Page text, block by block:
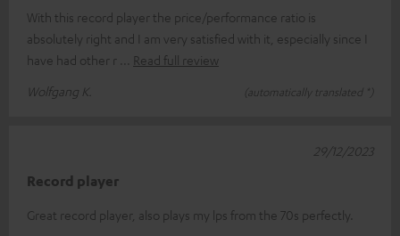
With this record player the price/performance ratio is
absolutely right and I am very satisfied with it, especially since I
have had other r
Read full review
Wolfgang K.
(automatically translated *)
Record player
Great record player, also plays my lps from the 70s perfectly.
29/12/2023